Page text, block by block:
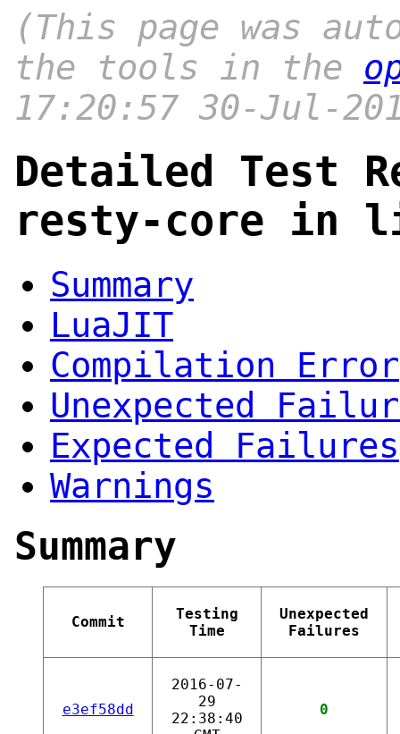
(This page was
the tools in the
17:20:57 30-Jul-
Detailed Test
resty-core in
Summary
LuaJIT
Compilation Error
Unexpected
Expected Failures
Warnings
Summary
Commit
Testing
Time
Unexpected
Failures
e3ef58dd
2016-07-
29
22:38:40
0